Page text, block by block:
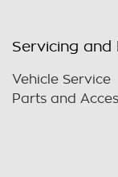
Servicing and
Vehicle Service
Parts and